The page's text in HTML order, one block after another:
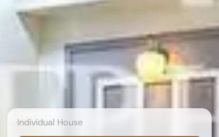
Individual House